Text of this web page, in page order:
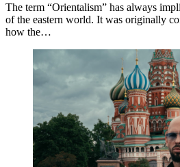
The term “Orientalism” has always
of the eastern world. It was originally
how the…